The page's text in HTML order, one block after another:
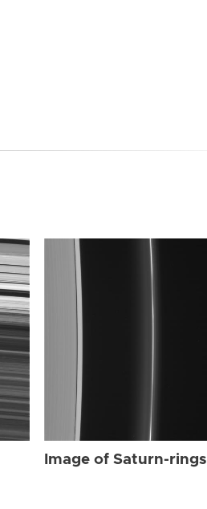
Image of Saturn-rings